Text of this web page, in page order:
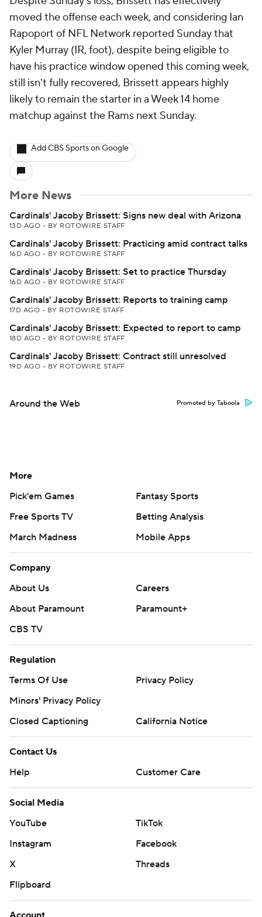
moved the offense each week, and considering Ian
Rapoport of NFL Network reported Sunday that
Kyler Murray (IR, foot), despite being eligible to
have his practice window opened this coming week,
still isn't fully recovered, Brissett appears highly
likely to remain the starter in a Week 14 home
matchup against the Rams next Sunday.
Add CBS Sports on Google
More News
Cardinals' Jacoby Brissett: Signs new deal with Arizona
13D AGO • BY ROTOWIRE STAFF
Cardinals' Jacoby Brissett: Practicing amid contract talks
16D AGO • BY ROTOWIRE STAFF
Cardinals' Jacoby Brissett: Set to practice Thursday
16D AGO • BY ROTOWIRE STAFF
Cardinals' Jacoby Brissett: Reports to training camp
17D AGO • BY ROTOWIRE STAFF
Cardinals' Jacoby Brissett: Expected to report to camp
18D AGO • BY ROTOWIRE STAFF
Cardinals' Jacoby Brissett: Contract still unresolved
19D AGO • BY ROTOWIRE STAFF
Around the Web Promoted by Taboola
More
Pick'em Games
Fantasy Sports
Free Sports TV
Betting Analysis
March Madness
Mobile Apps
Company
About Us
Careers
About Paramount
Paramount+
CBS TV
Regulation
Terms Of Use
Privacy Policy
Minors' Privacy Policy
Closed Captioning
California Notice
Contact Us
Help
Customer Care
Social Media
YouTube
TikTok
Instagram
Facebook
X
Threads
Flipboard